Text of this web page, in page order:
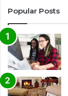
Popular Posts